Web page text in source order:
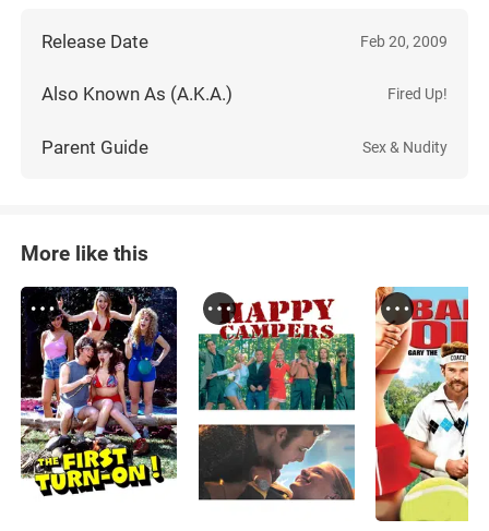
Release Date Feb 20, 2009
Also Known As (A.K.A.) Fired Up!
Parent Guide Sex & Nudity
More like this